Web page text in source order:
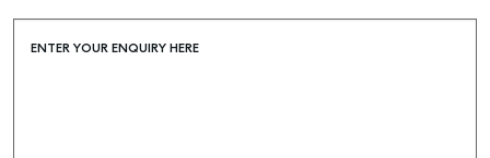
ENTER YOUR ENQUIRY HERE